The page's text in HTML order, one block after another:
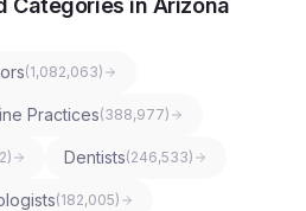
Categories in Arizona
(1,082,063)
Practices(388,977)
) Dentists(246,533)
(182,005)